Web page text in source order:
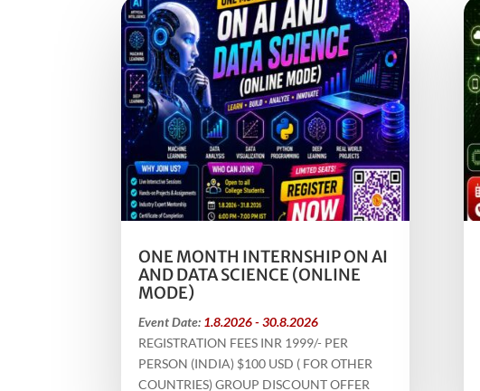
ONE MONTH INTERNSHIP ON AI
AND DATA SCIENCE (ONLINE
MODE)
Event Date: 1.8.2026 - 30.8.2026
REGISTRATION FEES INR 1999/- PER
PERSON (INDIA) $100 USD ( FOR OTHER
COUNTRIES) GROUP DISCOUNT OFFER